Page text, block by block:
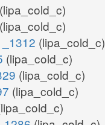
(lipa_cold_c)
(lipa_cold_c)
(lipa_cold_c)
(lipa_cold_c)
(lipa_cold_c)
(lipa_cold_c)